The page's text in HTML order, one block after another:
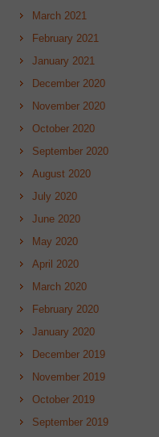
March 2021
February 2021
January 2021
December 2020
November 2020
October 2020
September 2020
August 2020
July 2020
June 2020
May 2020
April 2020
March 2020
February 2020
January 2020
December 2019
November 2019
October 2019
September 2019